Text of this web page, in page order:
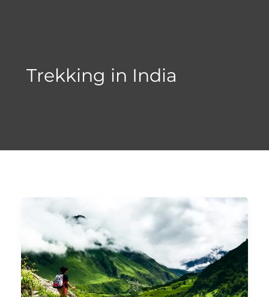
Trekking in India